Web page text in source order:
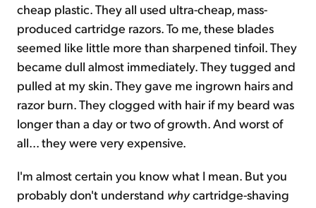
cheap plastic. They all used ultra-cheap, mass-
produced cartridge razors. To me, these blades
seemed like little more than sharpened tinfoil. They
became dull almost immediately. They tugged and
pulled at my skin. They gave me ingrown hairs and
razor burn. They clogged with hair if my beard was
longer than a day or two of growth. And worst of
all... they were very expensive.
I'm almost certain you know what I mean. But you
probably don't understand whycartridge-shaving